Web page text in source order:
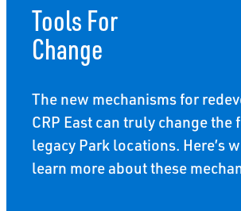
Tools For
Change
The new mechanisms for
CRP East can truly change the
legacy Park locations. Here’s
learn more about these